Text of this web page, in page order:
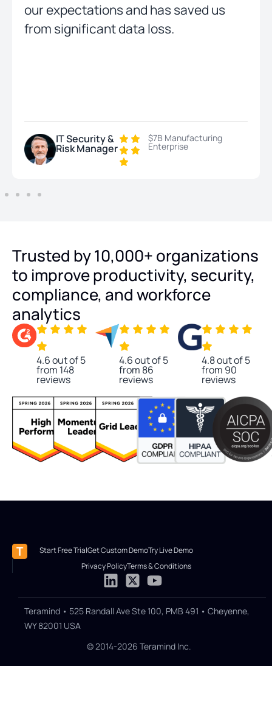
our expectations and has saved us
from significant data loss.
IT Security &
Risk Manager
$7B Manufacturing
Enterprise
Trusted by 10,000+ organizations
to improve productivity, security,
compliance, and workforce
analytics
4.6 out of 5
from 148
reviews
4.6 out of 5
from 86
reviews
4.8 out of 5
from 90
reviews
Start Free TrialGet Custom DemoTry Live Demo
Privacy PolicyTerms & Conditions
Teramind • 525 Randall Ave Ste 100, PMB 491 • Cheyenne,
WY 82001 USA
© 2014-2026 Teramind Inc.